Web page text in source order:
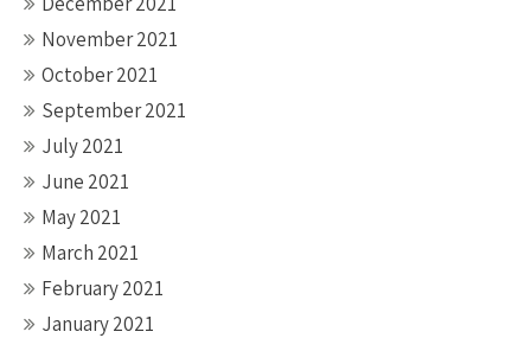
November 2021
October 2021
September 2021
July 2021
June 2021
May 2021
March 2021
February 2021
January 2021